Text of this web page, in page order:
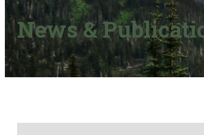
News &